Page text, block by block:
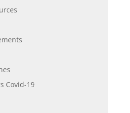
Covid-19